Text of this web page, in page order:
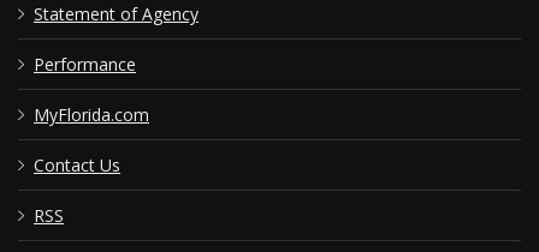
Statement of Agency
Performance
MyFlorida.com
Contact Us
RSS